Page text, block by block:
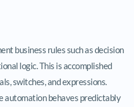
business rules such as decision
logic. This is accomplished
switches, and expressions.
automation behaves predictably